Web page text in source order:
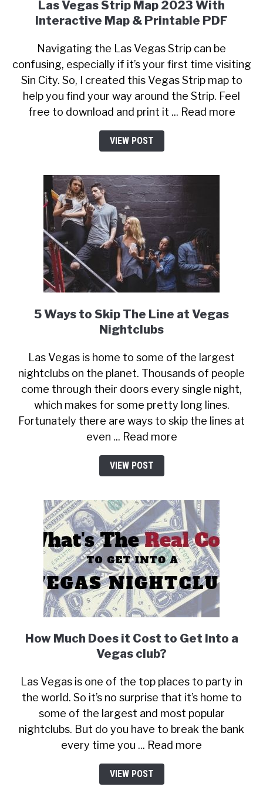
Las Vegas Strip Map 2023 With
Interactive Map & Printable PDF
Navigating the Las Vegas Strip can be
confusing, especially if it’s your first time visiting
Sin City. So, I created this Vegas Strip map to
help you find your way around the Strip. Feel
free to download and print it ... Read more
VIEW POST
5 Ways to Skip The Line at Vegas
Nightclubs
Las Vegas is home to some of the largest
nightclubs on the planet. Thousands of people
come through their doors every single night,
which makes for some pretty long lines.
Fortunately there are ways to skip the lines at
even ... Read more
VIEW POST
How Much Does it Cost to Get Into a
Vegas club?
Las Vegas is one of the top places to party in
the world. So it’s no surprise that it’s home to
some of the largest and most popular
nightclubs. But do you have to break the bank
every time you ... Read more
VIEW POST